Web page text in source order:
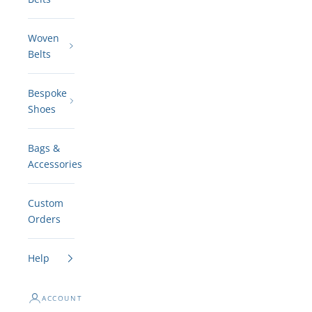
Woven
Belts
Bespoke
Shoes
Bags &
Accessories
Custom
Orders
Help
ACCOUNT